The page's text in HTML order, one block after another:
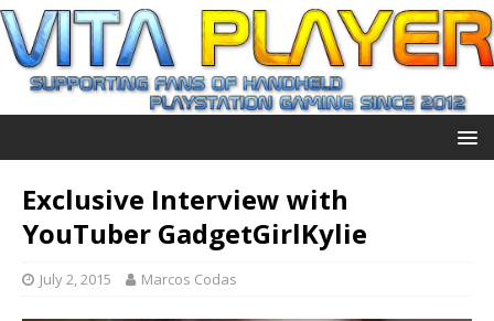
Exclusive Interview with
YouTuber GadgetGirlKylie
July 2, 2015 Marcos Codas